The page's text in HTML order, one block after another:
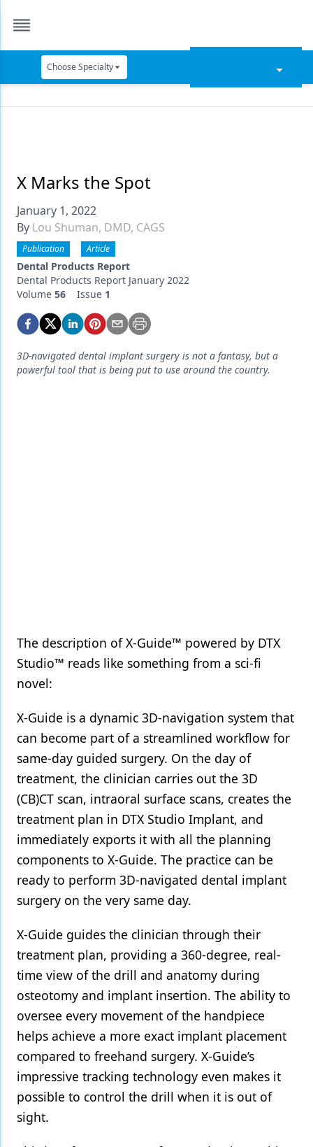
Choose Specialty
Data Security
Dentures
Digital Dentistry
Digital Imaging
Emerging Research
Endodontics
Ergonomics
Products
Restorative Dentistry
Technology
X Marks the Spot
January 1, 2022
By Lou Shuman, DMD, CAGS
Publication Article
Dental Products Report
Dental Products Report January 2022
Volume 56 Issue 1
3D-navigated dental implant surgery is not a fantasy, but a
powerful tool that is being put to use around the country.
The description of X-Guide™ powered by DTX
Studio™ reads like something from a sci-fi
novel:
X-Guide is a dynamic 3D-navigation system that
can become part of a streamlined workflow for
same-day guided surgery. On the day of
treatment, the clinician carries out the 3D
(CB)CT scan, intraoral surface scans, creates the
treatment plan in DTX Studio Implant, and
immediately exports it with all the planning
components to X-Guide. The practice can be
ready to perform 3D-navigated dental implant
surgery on the very same day.
X-Guide guides the clinician through their
treatment plan, providing a 360-degree, real-
time view of the drill and anatomy during
osteotomy and implant insertion. The ability to
oversee every movement of the handpiece
helps achieve a more exact implant placement
compared to freehand surgery. X-Guide’s
impressive tracking technology even makes it
possible to control the drill when it is out of
sight.